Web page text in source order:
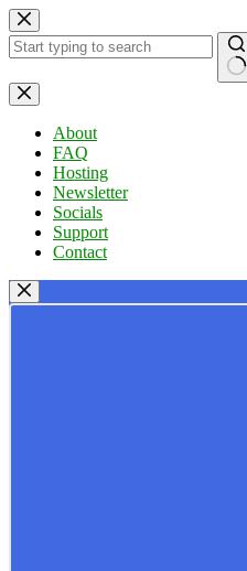
Skip
to
content
No
results
About
FAQ
Hosting
Newsletter
Socials
Support
Contact